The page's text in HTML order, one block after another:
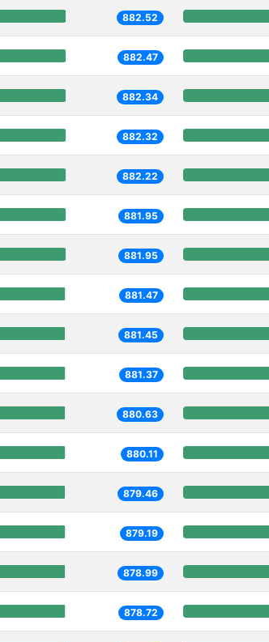
882.52
882.47
882.34
882.32
882.22
881.95
881.95
881.47
881.45
881.37
880.63
880.11
879.46
879.19
878.99
878.72